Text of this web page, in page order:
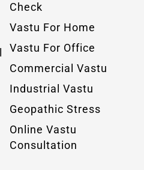
Check
Vastu For Home
Vastu For Office
Commercial Vastu
Industrial Vastu
Geopathic Stress
Online Vastu
Consultation